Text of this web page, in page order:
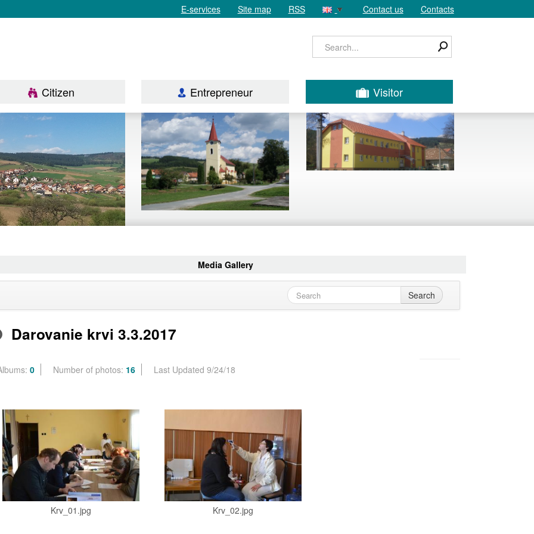
E-services Site map RSS Contact us Contacts
Citizen Entrepreneur Visitor
Media Gallery
Search
Darovanie krvi 3.3.2017
0 Number of photos: 16 Last Updated 9/24/18
Krv_01.jpg Krv_02.jpg